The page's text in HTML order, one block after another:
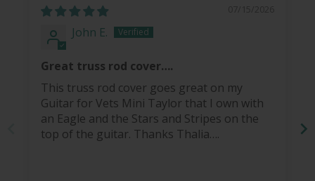
John E.
Great truss rod cover….
This truss rod cover goes great on my
Guitar for Vets Mini Taylor that I own with
an Eagle and the Stars and Stripes on the
top of the guitar. Thanks Thalia….